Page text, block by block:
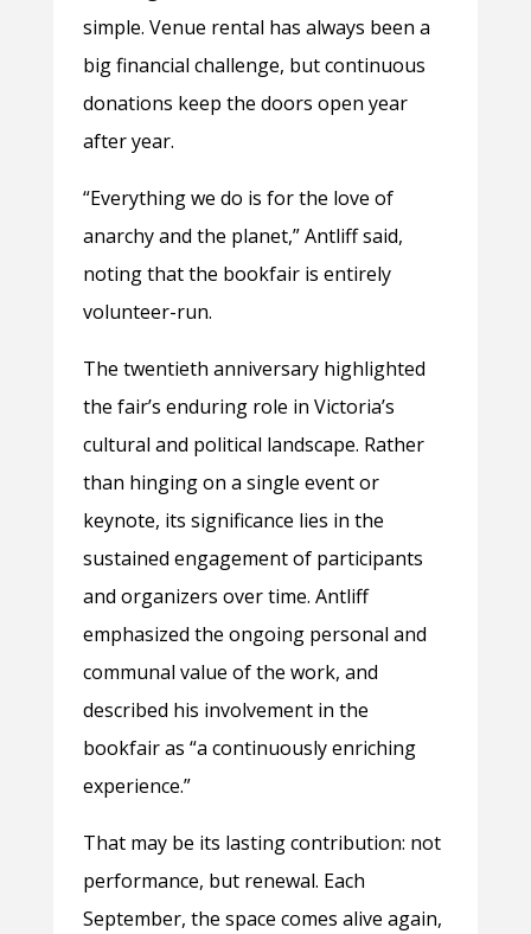
simple. Venue rental has always been a
big financial challenge, but continuous
donations keep the doors open year
after year.
“Everything we do is for the love of
anarchy and the planet,” Antliff said,
noting that the bookfair is entirely
volunteer-run.
The twentieth anniversary highlighted
the fair’s enduring role in Victoria’s
cultural and political landscape. Rather
than hinging on a single event or
keynote, its significance lies in the
sustained engagement of participants
and organizers over time. Antliff
emphasized the ongoing personal and
communal value of the work, and
described his involvement in the
bookfair as “a continuously enriching
experience.”
That may be its lasting contribution: not
performance, but renewal. Each
September, the space comes alive again,